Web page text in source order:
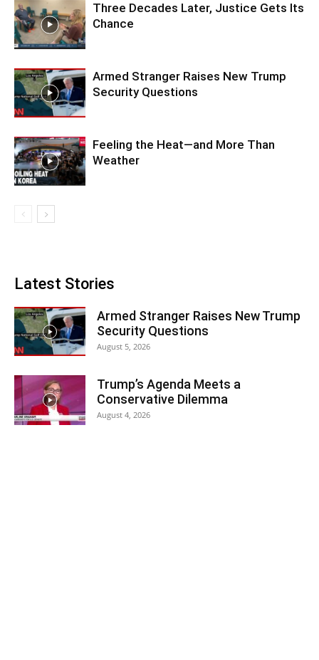
Three Decades Later, Justice Gets Its
Chance
Armed Stranger Raises New Trump
Security Questions
Feeling the Heat—and More Than
Weather
Latest Stories
Armed Stranger Raises New Trump
Security Questions
August 5, 2026
Trump’s Agenda Meets a
Conservative Dilemma
August 4, 2026